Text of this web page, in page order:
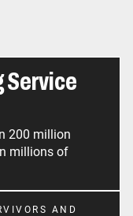
200 million
millions of
AND